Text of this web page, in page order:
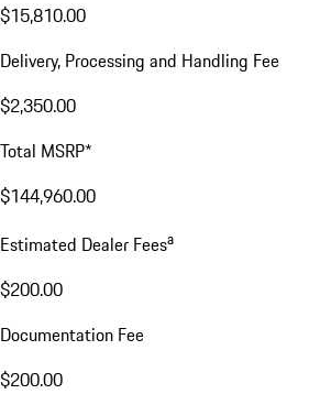
$15,810.00
Delivery, Processing and Handling Fee
$2,350.00
Total MSRP*
$144,960.00
Estimated Dealer Feesa
$200.00
Documentation Fee
$200.00